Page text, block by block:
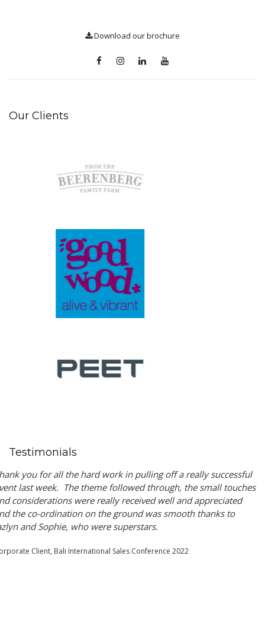
Download our brochure
Our Clients
Testimonials
you for all the hard work in pulling off a really successful
last week. The theme followed through, the small touches
considerations were really received well and appreciated
the co-ordination on the ground was smooth thanks to
and Sophie, who were superstars.
Client, Bali International Sales Conference 2022